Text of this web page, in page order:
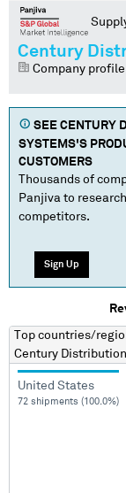
Century
Company profile
SEE CENTURY
SYSTEMS'S
CUSTOMERS
Thousands of
Panjiva to
competitors.
Sign Up
Top countries/
Century
United States
72 shipments (100.0%)